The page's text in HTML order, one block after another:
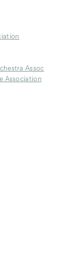
Assoc
Association